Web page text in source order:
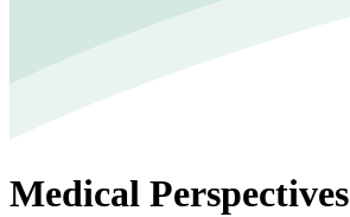
Medical Perspectives